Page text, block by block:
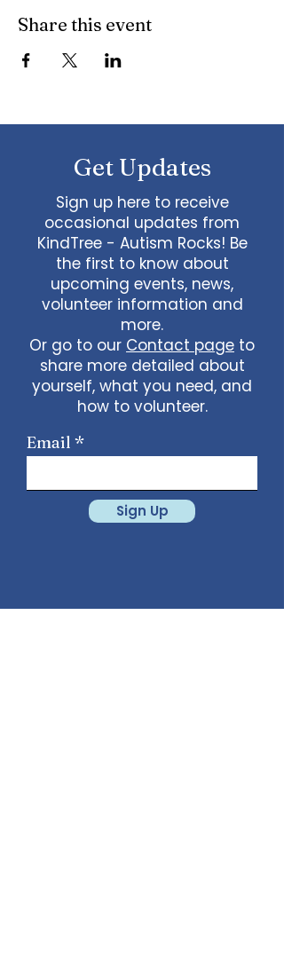
details about the next meeting.
We participate in lively discussions on
various aspects of socializing and
Oregon.
Share this event
Get Updates
Sign up here to receive
occasional updates from
KindTree - Autism Rocks! Be
the first to know about
upcoming events, news,
volunteer information and
more.
Or go to our Contact page to
share more detailed about
yourself, what you need, and
how to volunteer.
Email
Sign Up